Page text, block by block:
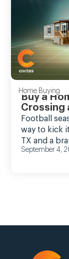
Home Buying
Buy a
Crossing
Football
way to kick
TX and a
September 4,